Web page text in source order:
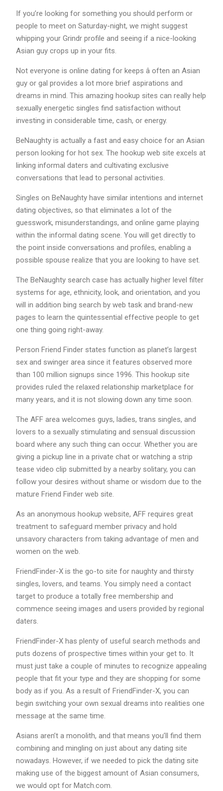
If you’re looking for something you should perform or
people to meet on Saturday-night, we might suggest
whipping your Grindr profile and seeing if a nice-looking
Asian guy crops up in your fits.
Not everyone is online dating for keeps â often an Asian
guy or gal provides a lot more brief aspirations and
dreams in mind. This amazing hookup sites can really help
sexually energetic singles find satisfaction without
investing in considerable time, cash, or energy.
BeNaughty is actually a fast and easy choice for an Asian
person looking for hot sex. The hookup web site excels at
linking informal daters and cultivating exclusive
conversations that lead to personal activities.
Singles on BeNaughty have similar intentions and internet
dating objectives, so that eliminates a lot of the
guesswork, misunderstandings, and online game playing
within the informal dating scene. You will get directly to
the point inside conversations and profiles, enabling a
possible spouse realize that you are looking to have set.
The BeNaughty search case has actually higher level filter
systems for age, ethnicity, look, and orientation, and you
will in addition bing search by web task and brand-new
pages to learn the quintessential effective people to get
one thing going right-away.
Person Friend Finder states function as planet’s largest
sex and swinger area since it features observed more
than 100 million signups since 1996. This hookup site
provides ruled the relaxed relationship marketplace for
many years, and it is not slowing down any time soon.
The AFF area welcomes guys, ladies, trans singles, and
lovers to a sexually stimulating and sensual discussion
board where any such thing can occur. Whether you are
giving a pickup line in a private chat or watching a strip
tease video clip submitted by a nearby solitary, you can
follow your desires without shame or wisdom due to the
mature Friend Finder web site.
As an anonymous hookup website, AFF requires great
treatment to safeguard member privacy and hold
unsavory characters from taking advantage of men and
women on the web.
FriendFinder-X is the go-to site for naughty and thirsty
singles, lovers, and teams. You simply need a contact
target to produce a totally free membership and
commence seeing images and users provided by regional
daters.
FriendFinder-X has plenty of useful search methods and
puts dozens of prospective times within your get to. It
must just take a couple of minutes to recognize appealing
people that fit your type and they are shopping for some
body as if you. As a result of FriendFinder-X, you can
begin switching your own sexual dreams into realities one
message at the same time.
Asians aren’t a monolith, and that means you’ll find them
combining and mingling on just about any dating site
nowadays. However, if we needed to pick the dating site
making use of the biggest amount of Asian consumers,
we would opt for Match.com.